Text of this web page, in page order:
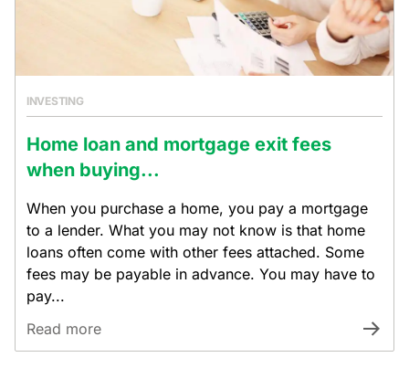
INVESTING
Home loan and mortgage exit fees
when buying...
When you purchase a home, you pay a mortgage
to a lender. What you may not know is that home
loans often come with other fees attached. Some
fees may be payable in advance. You may have to
pay...
Read more